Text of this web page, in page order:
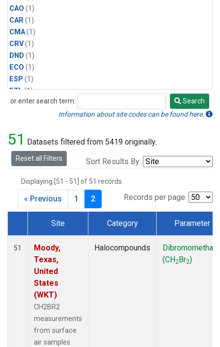
CAO (1)
CAR(1)
CMA(1)
CRV(1)
DND (1)
ECO (1)
ESP (1)
ETL(1)
HFM(1)
LAC (1)
LEF(2)
LEW(1)
MKO(1)
MLO(1)
MRC(2)
Multiple (2)
or enter search term:
Search
Search
Information about site codes can be found here.
51 Datasets filtered from 5419 originally.
Reset all Filters Sort Results By:
Displaying [51 - 51] of 51 records.
Records per page:
« Previous 1 2
Dataset Number
Site Category Parameter
51
Moody,
Texas,
United
States
(WKT)
CH2BR2
measurements
from surface
air samples
Halocompounds
(CH2Br2)